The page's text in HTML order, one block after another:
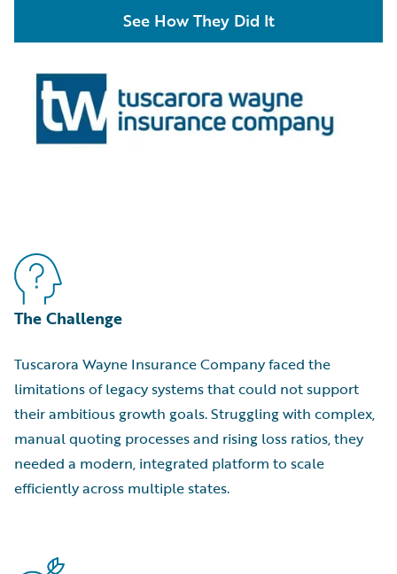
See How They Did It
The Challenge
Tuscarora Wayne Insurance Company faced the
limitations of legacy systems that could not support
their ambitious growth goals. Struggling with complex,
manual quoting processes and rising loss ratios, they
needed a modern, integrated platform to scale
efficiently across multiple states.